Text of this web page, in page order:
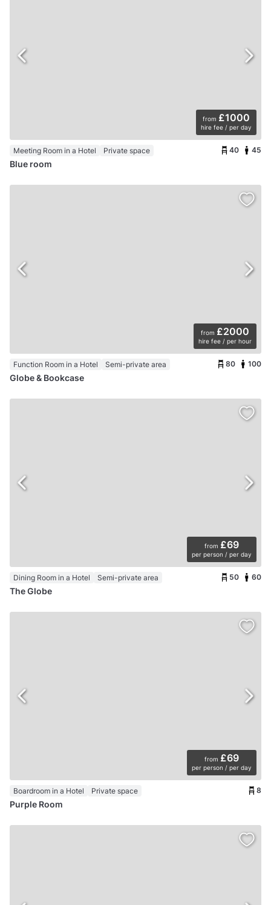
from £1000
hire fee / per day
Meeting Room in a Hotel Private space 40 45
Blue room
from £2000
hire fee / per hour
Function Room in a Hotel Semi-private area 80 100
Globe & Bookcase
from £69
per person / per day
Dining Room in a Hotel Semi-private area 50 60
The Globe
from £69
per person / per day
Boardroom in a Hotel Private space 8
Purple Room